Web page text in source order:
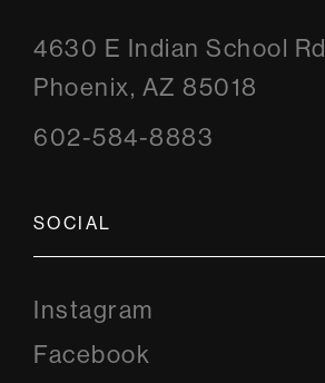
4630 E Indian School Rd
Phoenix, AZ 85018
602-584-8883
SOCIAL
Instagram
Facebook